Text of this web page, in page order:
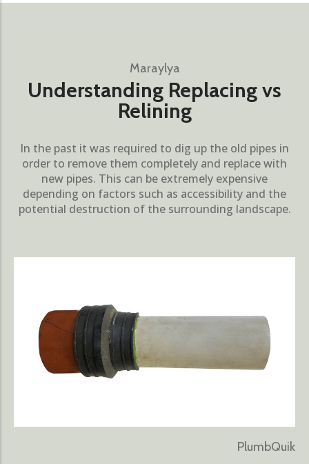
Maraylya
Understanding Replacing vs
Relining
In the past it was required to dig up the old pipes in
order to remove them completely and replace with
new pipes. This can be extremely expensive
depending on factors such as accessibility and the
potential destruction of the surrounding landscape.
PlumbQuik